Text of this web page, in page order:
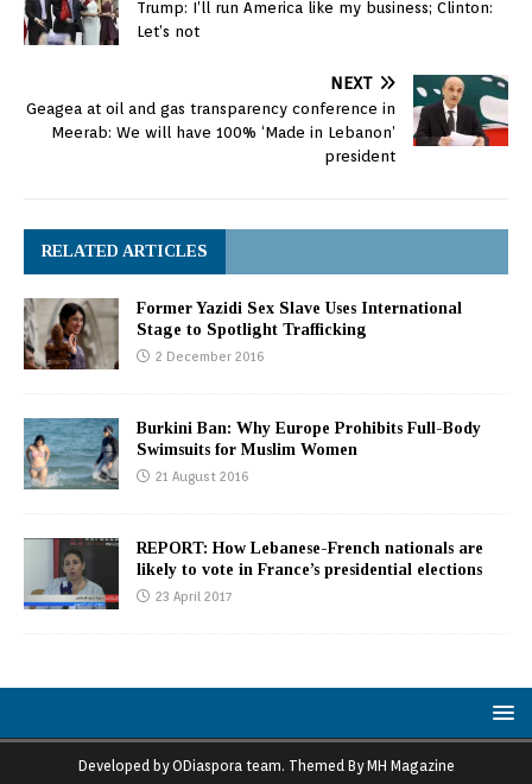
Trump: I’ll run America like my business; Clinton:
Let’s not
NEXT
Geagea at oil and gas transparency conference in
Meerab: We will have 100% ‘Made in Lebanon’
president
RELATED ARTICLES
Former Yazidi Sex Slave Uses International
Stage to Spotlight Trafficking
2 December 2016
Burkini Ban: Why Europe Prohibits Full-Body
Swimsuits for Muslim Women
21 August 2016
REPORT: How Lebanese-French nationals are
likely to vote in France’s presidential elections
23 April 2017
Developed by ODiaspora team. Themed By MH Magazine